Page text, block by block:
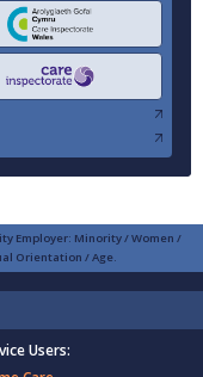
Employer: Minority / Women /
Orientation / Age.
Users: